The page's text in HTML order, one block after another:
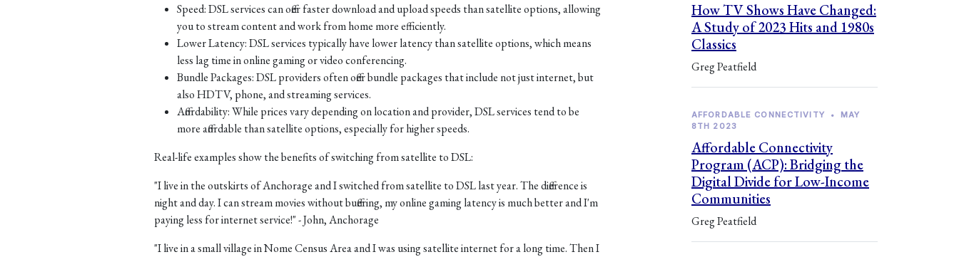
Speed: DSL services can offer faster download and upload speeds than satellite options, allowing
you to stream content and work from home more efficiently.
Lower Latency: DSL services typically have lower latency than satellite options, which means
less lag time in online gaming or video conferencing.
Bundle Packages: DSL providers often offer bundle packages that include not just internet, but
also HDTV, phone, and streaming services.
Affordability: While prices vary depending on location and provider, DSL services tend to be
more affordable than satellite options, especially for higher speeds.
Real-life examples show the benefits of switching from satellite to DSL:
"I live in the outskirts of Anchorage and I switched from satellite to DSL last year. The difference is
night and day. I can stream movies without buffering, my online gaming latency is much better and I'm
paying less for internet service!" - John, Anchorage
"I live in a small village in Nome Census Area and I was using satellite internet for a long time. Then I
How TV Shows Have Changed:
A Study of 2023 Hits and 1980s
Classics
Greg Peatfield
AFFORDABLE CONNECTIVITY •
MAY
8TH 2023
Affordable Connectivity
Program (ACP): Bridging the
Digital Divide for Low-Income
Communities
Greg Peatfield